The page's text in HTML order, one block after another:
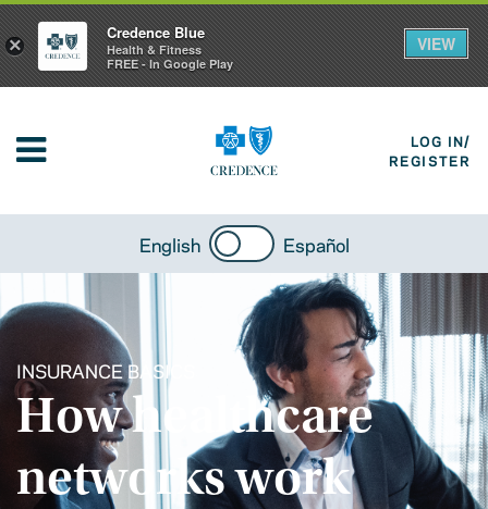
LOG IN/
REGISTER
English Español
INSURANCE BASICS
How healthcare
networks work
×
Credence Blue
Health & Fitness
FREE - In Google Play
VIEW